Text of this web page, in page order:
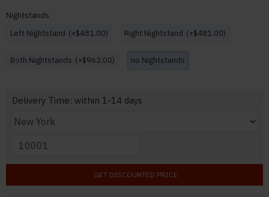
Nightstands
Left Nightstand (+$481.00) Right Nightstand (+$481.00)
Both Nightstands (+$962.00) no Nightstands
Delivery Time: within 1-14 days
GET DISCOUNTED PRICE